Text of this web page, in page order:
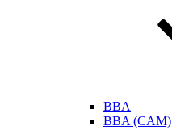
BBA
BBA (CAM)